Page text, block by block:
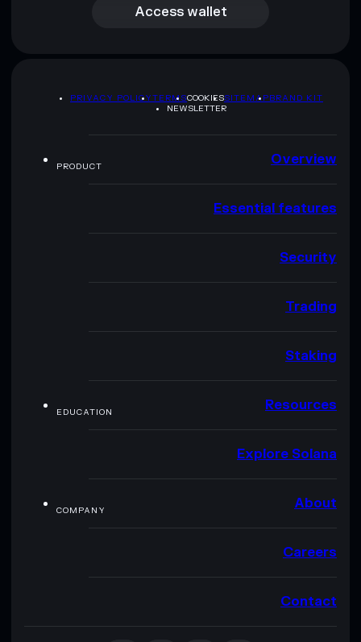
Access wallet
PRIVACY POLICYTERMSCOOKIESSITEMAPBRAND KIT
NEWSLETTER
PRODUCT Overview
Essential features
Security
Trading
Staking
EDUCATION Resources
Explore Solana
COMPANY About
Careers
Contact